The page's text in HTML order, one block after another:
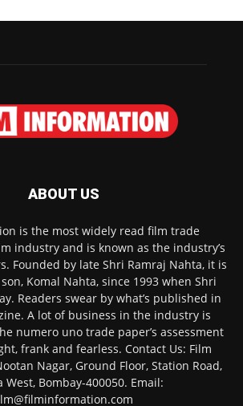
ABOUT US
is the most widely read film trade
industry and is known as the industry’s
Founded by late Shri Ramraj Nahta, it is
Komal Nahta, since 1993 when Shri
Readers swear by what’s published in
A lot of business in the industry is
numero uno trade paper’s assessment
frank and fearless. Contact Us: Film
Nagar, Ground Floor, Station Road,
West, Bombay-400050. Email: